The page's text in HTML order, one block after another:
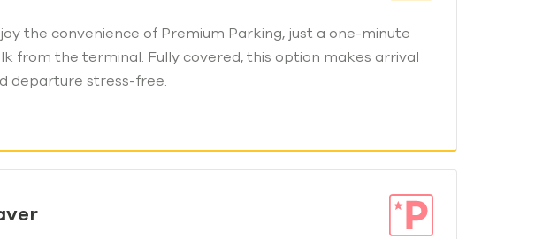
the convenience of Premium Parking, just a one-minute
from the terminal. Fully covered, this option makes arrival
departure stress-free.